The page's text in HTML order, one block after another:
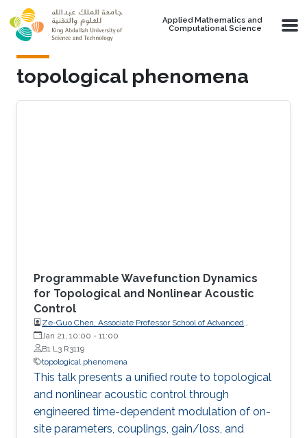
Skip to main content
Applied Mathematics and
Computational Science
topological phenomena
Programmable Wavefunction Dynamics
for Topological and Nonlinear Acoustic
Control
Ze-Guo Chen, Associate Professor School of Advanced
Manufacturing, Nanjing University, China
Jan 21, 10:00 - 11:00
B1 L3 R3119
topological phenomena
This talk presents a unified route to topological
and nonlinear acoustic control through
engineered time-dependent modulation of on-
site parameters, couplings, gain/loss, and